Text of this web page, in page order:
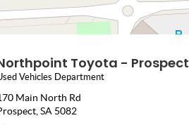
Toyota - Prospect
Vehicles Department
Main North Rd
SA 5082